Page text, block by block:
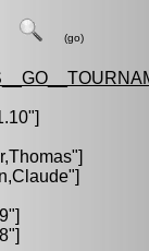
(go)
"]
"]